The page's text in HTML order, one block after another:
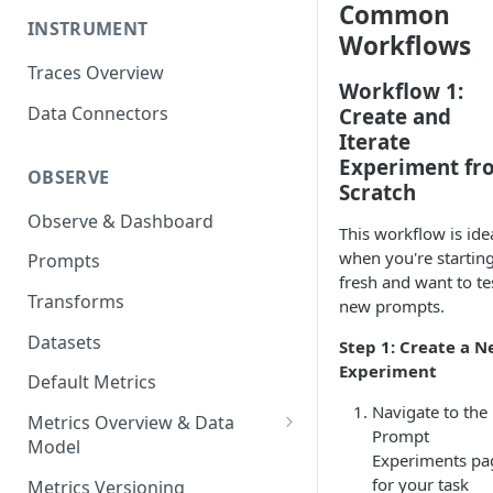
INSTRUMENT
Traces Overview
Data Connectors
OBSERVE
Observe & Dashboard
Prompts
Transforms
Datasets
Default Metrics
Metrics Overview & Data
Model
Basic Metric Query Patterns
Metrics Versioning
Common
Workflows
Workflow 1:
Create and
Iterate
Experiment
Scratch
This workflow is
when you're
fresh and want to
new prompts.
Step 1: Create a
Experiment
Navigate to the
Prompt
Experiments
for your task